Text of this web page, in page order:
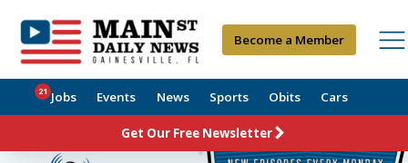
Become a Member
Jobs
21 Events News Sports Obits Cars
Get Our Free Newsletter